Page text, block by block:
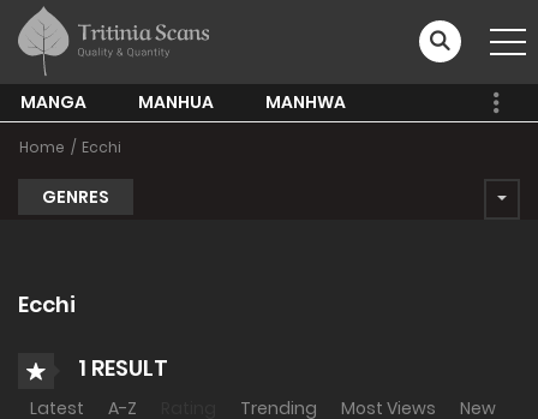
MANGA MANHUA MANHWA
Home Ecchi
GENRES
Ecchi
1 RESULT
Latest A-Z Trending Most Views New